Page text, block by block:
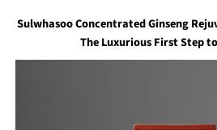
Sulwhasoo Concentrated Ginseng
The Luxurious First Step